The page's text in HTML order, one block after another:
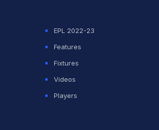
EPL 2022-23
Features
Fixtures
Videos
Players